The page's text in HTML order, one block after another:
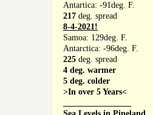
Antartica: -91deg. F.
217 deg. spread
8-4-2021!
Samoa: 129deg. F.
Antarctica: -96deg. F.
225 deg. spread
4 deg. warmer
5 deg. colder
>In over 5 Years<